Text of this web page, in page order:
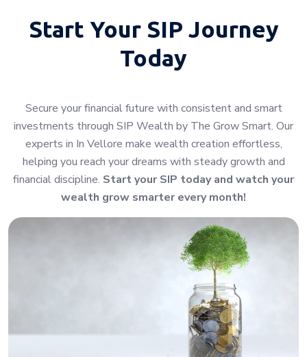
Start Your SIP Journey
Today
Secure your financial future with consistent and smart
investments through SIP Wealth by The Grow Smart. Our
experts in In Vellore make wealth creation effortless,
helping you reach your dreams with steady growth and
financial discipline. Start your SIP today and watch your
wealth grow smarter every month!